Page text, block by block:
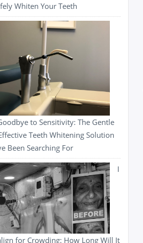
Whiten Your Teeth
to Sensitivity: The Gentle
Teeth Whitening Solution
Been Searching For
I
for Crowding: How Long Will It